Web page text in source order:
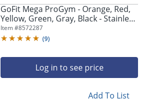
GoFit Mega ProGym - Orange, Red,
Yellow, Green, Gray, Black - Stainless
Steel
Item #8572287
(9)
Log in to see price
Add To List